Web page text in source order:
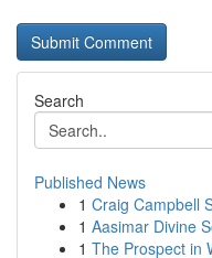
Search
Published News
1 Craig Campbell
1 Aasimar Divine
1 The Prospect in